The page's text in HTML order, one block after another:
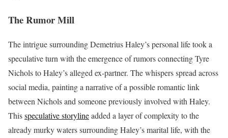
The Rumor Mill
The intrigue surrounding Demetrius Haley’s personal life took a
speculative turn with the emergence of rumors connecting Tyre
Nichols to Haley’s alleged ex-partner. The whispers spread across
social media, painting a narrative of a possible romantic link
between Nichols and someone previously involved with Haley.
Thisspeculative storylineadded a layer of complexity to the
already murky waters surrounding Haley’s marital life, with the